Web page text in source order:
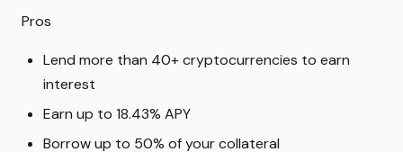
Pros
Lend more than 40+ cryptocurrencies to earn
interest
Earn up to 18.43% APY
Borrow up to 50% of your collateral